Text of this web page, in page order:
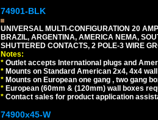
74901-BLK
UNIVERSAL MULTI-CONFIGURATION 20
BRAZIL, ARGENTINA, AMERICA NEMA,
SHUTTERED CONTACTS, 2 POLE-3 WIRE
Notes:
* Outlet accepts International plugs and
* Mounts on Standard American 2x4, 4x4
* Mounts on European one gang , two gang
* European (60mm & (120mm) wall boxes
* Contact sales for product application
74900x45-W